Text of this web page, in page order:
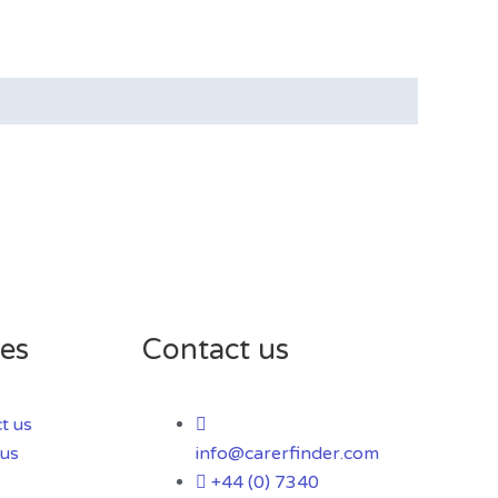
us
Contact us
info@carerfinder.com
+44 (0) 7340